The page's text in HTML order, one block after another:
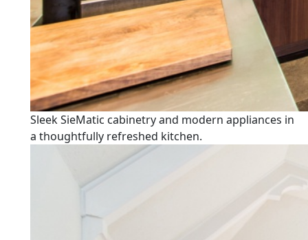
Sleek SieMatic cabinetry and modern appliances in
a thoughtfully refreshed kitchen.